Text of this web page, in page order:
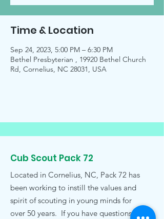
Time & Location
Sep 24, 2023, 5:00 PM – 6:30 PM
Bethel Presbyterian , 19920 Bethel Church
Rd, Cornelius, NC 28031, USA
Cub Scout Pack 72
Located in Cornelius, NC, Pack 72 has
been working to instill the values and
spirit of scouting in young minds for
over 50 years. If you have questions,